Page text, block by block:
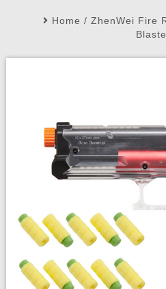
My Account My Orders
Home / ZhenWei Fire